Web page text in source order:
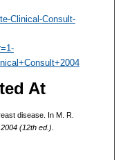
Clinical-Consult-
At
disease. In M. R.
(12th ed.)